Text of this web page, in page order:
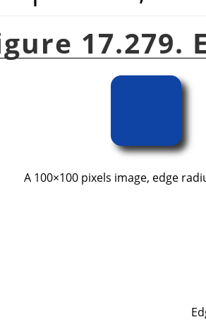
17.279.
A 100×100 pixels image, edge